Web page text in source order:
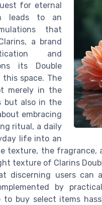
for eternal
leads to an
that
a brand
and
its Double
space. The
merely in the
but also in the
embracing
ritual, a daily
life into an
texture, the
texture of Clarins
discerning users can
by
to buy select items